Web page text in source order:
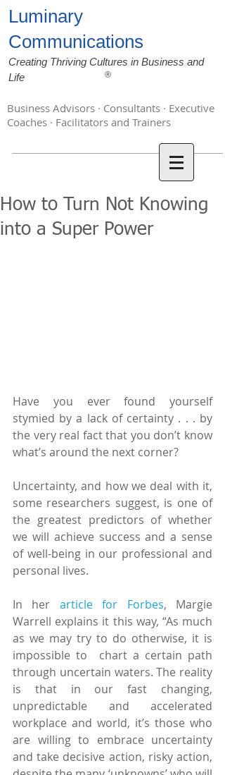
Luminary
Communications
Creating Thriving Cultures in Business and
Life
®
Business Advisors · Consultants · Executive
Coaches · Facilitators and Trainers
How to Turn Not Knowing
into a Super Power
Have you ever found yourself
stymied by a lack of certainty . . . by
the very real fact that you don’t know
what’s around the next corner?
Uncertainty, and how we deal with it,
some researchers suggest, is one of
the greatest predictors of whether
we will achieve success and a sense
of well-being in our professional and
personal lives.
In her article for Forbes, Margie
Warrell explains it this way, “As much
as we may try to do otherwise, it is
impossible to  chart a certain path
through uncertain waters. The reality
is that in our fast changing,
unpredictable and accelerated
workplace and world, it’s those who
are willing to embrace uncertainty
and take decisive action, risky action,